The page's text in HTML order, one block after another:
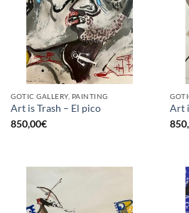
GOTIC GALLERY, PAINTING
Art is Trash – El pico
850,00€
Art